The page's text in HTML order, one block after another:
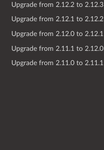
Upgrade from 2.12.2 to 2.12.3
Upgrade from 2.12.1 to 2.12.2
Upgrade from 2.12.0 to 2.12.1
Upgrade from 2.11.1 to 2.12.0
Upgrade from 2.11.0 to 2.11.1